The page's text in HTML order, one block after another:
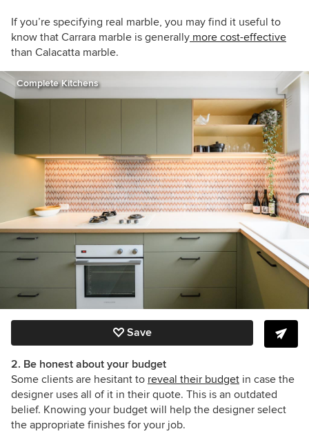
If you’re specifying real marble, you may find it useful to
know that Carrara marble is generally more cost-effective
than Calacatta marble.
Complete Kitchens
Save
2. Be honest about your budget
Some clients are hesitant to reveal their budget in case the
designer uses all of it in their quote. This is an outdated
belief. Knowing your budget will help the designer select
the appropriate finishes for your job.